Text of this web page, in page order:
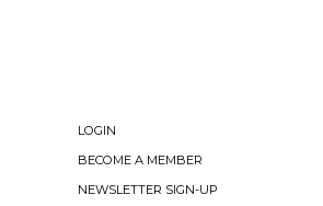
LOGIN
BECOME A MEMBER
NEWSLETTER SIGN-UP